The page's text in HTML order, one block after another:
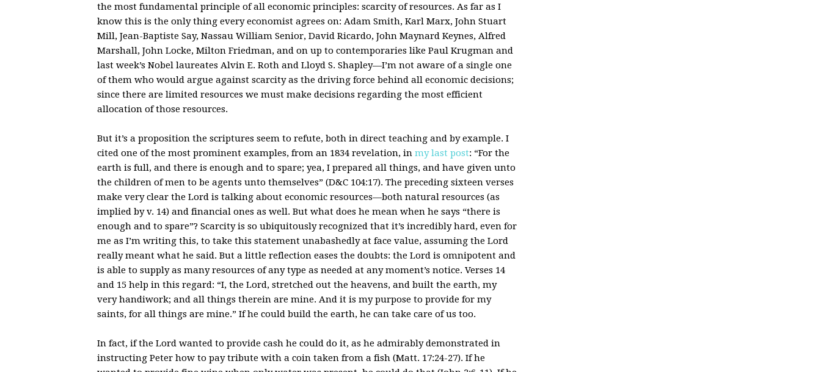
the most fundamental principle of all economic principles: scarcity of resources. As far as I
know this is the only thing every economist agrees on: Adam Smith, Karl Marx, John Stuart
Mill, Jean-Baptiste Say, Nassau William Senior, David Ricardo, John Maynard Keynes, Alfred
Marshall, John Locke, Milton Friedman, and on up to contemporaries like Paul Krugman and
last week’s Nobel laureates Alvin E. Roth and Lloyd S. Shapley—I’m not aware of a single one
of them who would argue against scarcity as the driving force behind all economic decisions;
since there are limited resources we must make decisions regarding the most efficient
allocation of those resources.
But it’s a proposition the scriptures seem to refute, both in direct teaching and by example. I
cited one of the most prominent examples, from an 1834 revelation, in my last post: “For the
earth is full, and there is enough and to spare; yea, I prepared all things, and have given unto
the children of men to be agents unto themselves” (D&C 104:17). The preceding sixteen verses
make very clear the Lord is talking about economic resources—both natural resources (as
implied by v. 14) and financial ones as well. But what does he mean when he says “there is
enough and to spare”? Scarcity is so ubiquitously recognized that it’s incredibly hard, even for
me as I’m writing this, to take this statement unabashedly at face value, assuming the Lord
really meant what he said. But a little reflection eases the doubts: the Lord is omnipotent and
is able to supply as many resources of any type as needed at any moment’s notice. Verses 14
and 15 help in this regard: “I, the Lord, stretched out the heavens, and built the earth, my
very handiwork; and all things therein are mine. And it is my purpose to provide for my
saints, for all things are mine.” If he could build the earth, he can take care of us too.
In fact, if the Lord wanted to provide cash he could do it, as he admirably demonstrated in
instructing Peter how to pay tribute with a coin taken from a fish (Matt. 17:24-27). If he